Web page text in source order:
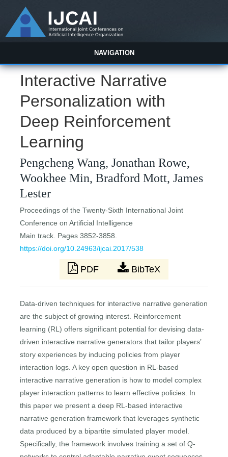
NAVIGATION
Interactive Narrative
Personalization with
Deep Reinforcement
Learning
Pengcheng Wang, Jonathan Rowe,
Wookhee Min, Bradford Mott, James
Lester
Proceedings of the Twenty-Sixth International Joint
Conference on Artificial Intelligence
Main track. Pages 3852-3858.
https://doi.org/10.24963/ijcai.2017/538
PDF BibTeX
Data-driven techniques for interactive narrative generation
are the subject of growing interest. Reinforcement
learning (RL) offers significant potential for devising data-
driven interactive narrative generators that tailor players’
story experiences by inducing policies from player
interaction logs. A key open question in RL-based
interactive narrative generation is how to model complex
player interaction patterns to learn effective policies. In
this paper we present a deep RL-based interactive
narrative generation framework that leverages synthetic
data produced by a bipartite simulated player model.
Specifically, the framework involves training a set of Q-